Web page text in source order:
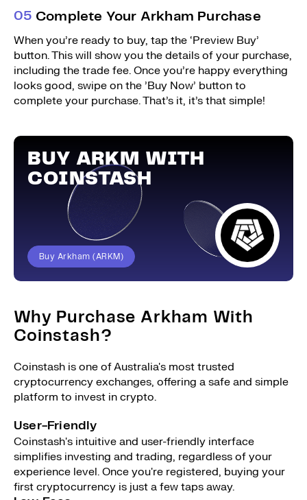
05 Complete Your Arkham Purchase
When you’re ready to buy, tap the ‘Preview Buy’
button. This will show you the details of your purchase,
including the trade fee. Once you’re happy everything
looks good, swipe on the ’Buy Now’ button to
complete your purchase. That’s it, it’s that simple!
BUY ARKM WITH
COINSTASH
Buy Arkham (ARKM)
Why Purchase Arkham With
Coinstash?
Coinstash is one of Australia's most trusted
cryptocurrency exchanges, offering a safe and simple
platform to invest in crypto.
User-Friendly
Coinstash's intuitive and user-friendly interface
simplifies investing and trading, regardless of your
experience level. Once you're registered, buying your
first cryptocurrency is just a few taps away.